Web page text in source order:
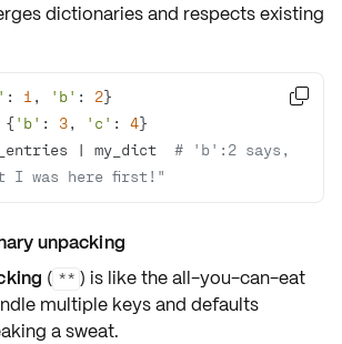
dictionaries and respectsexisting
: 1 , 'b' : 2
{'b' : 3, 'c' : 4
| my_dict # 'b':2 says,
I was here first!"

unpacking
( ** ) is like the all-you-can-eat
multiple keysand defaults
a sweat.